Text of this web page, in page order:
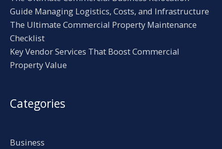
Guide Managing Logistics, Costs, and Infrastructure
The Ultimate Commercial Property Maintenance
Checklist
Key Vendor Services That Boost Commercial
Property Value
Categories
Business